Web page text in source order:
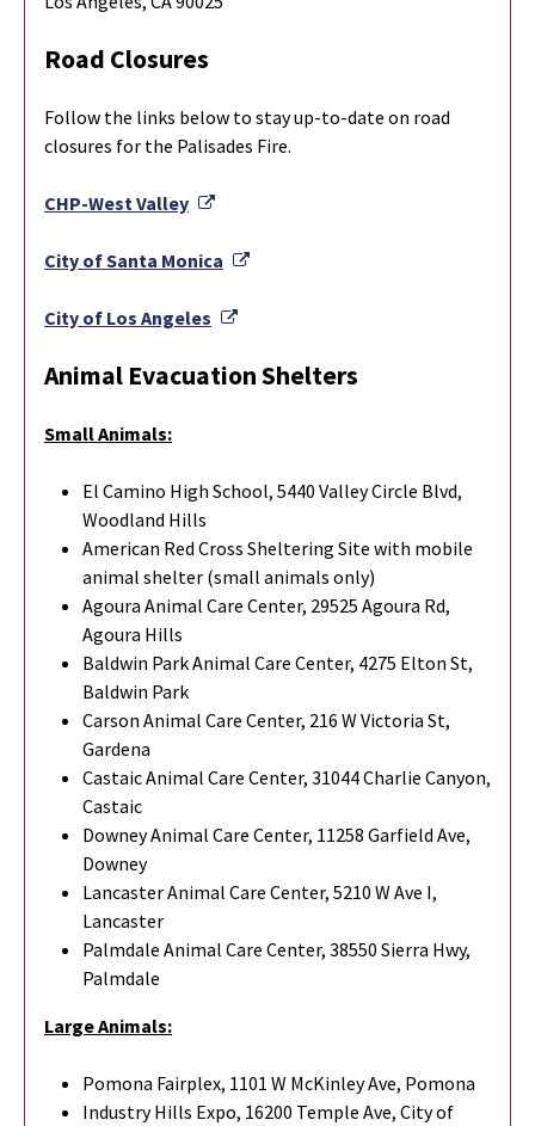
Road Closures
Follow the links below to stay up-to-date on road
closures for the Palisades Fire.
CHP-West Valley External Link
City of Santa Monica External Link
City of Los Angeles External Link
Animal Evacuation Shelters
Small Animals:
El Camino High School, 5440 Valley Circle Blvd,
Woodland Hills
American Red Cross Sheltering Site with mobile
animal shelter (small animals only)
Agoura Animal Care Center, 29525 Agoura Rd,
Agoura Hills
Baldwin Park Animal Care Center, 4275 Elton St,
Baldwin Park
Carson Animal Care Center, 216 W Victoria St,
Gardena
Castaic Animal Care Center, 31044 Charlie Canyon,
Castaic
Downey Animal Care Center, 11258 Garfield Ave,
Downey
Lancaster Animal Care Center, 5210 W Ave I,
Lancaster
Palmdale Animal Care Center, 38550 Sierra Hwy,
Palmdale
Large Animals:
Pomona Fairplex, 1101 W McKinley Ave, Pomona
Industry Hills Expo, 16200 Temple Ave, City of